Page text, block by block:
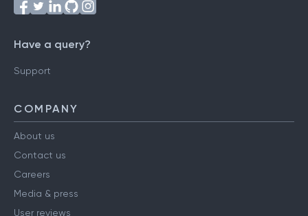
Have a query?
Support
COMPANY
About us
Contact us
Careers
Media & press
User reviews